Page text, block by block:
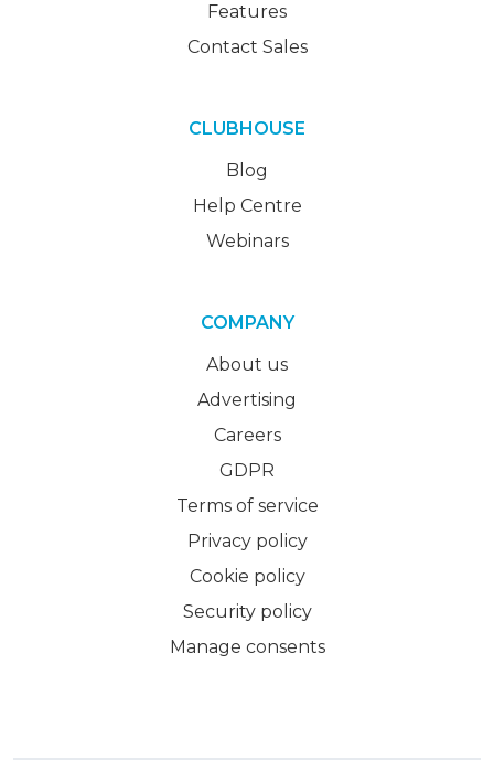
Features
Contact Sales
CLUBHOUSE
Blog
Help Centre
Webinars
COMPANY
About us
Advertising
Careers
GDPR
Terms of service
Privacy policy
Cookie policy
Security policy
Manage consents